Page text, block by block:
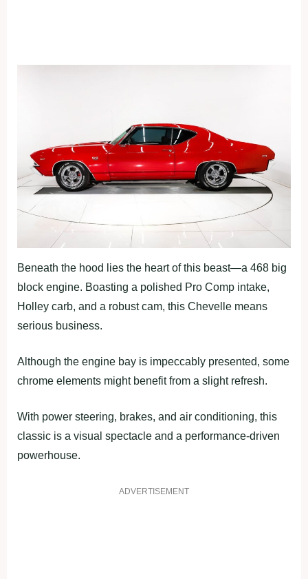
Beneath the hood lies the heart of this beast—a 468 big
block engine. Boasting a polished Pro Comp intake,
Holley carb, and a robust cam, this Chevelle means
serious business.
Although the engine bay is impeccably presented, some
chrome elements might benefit from a slight refresh.
With power steering, brakes, and air conditioning, this
classic is a visual spectacle and a performance-driven
powerhouse.
ADVERTISEMENT